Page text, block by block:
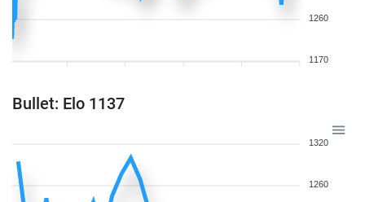
1260
1170
Bullet: Elo 1137
1320
1260